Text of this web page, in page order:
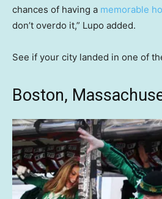
chances of having a memorable
don’t overdo it,” Lupo added.
See if your city landed in one of
Boston,